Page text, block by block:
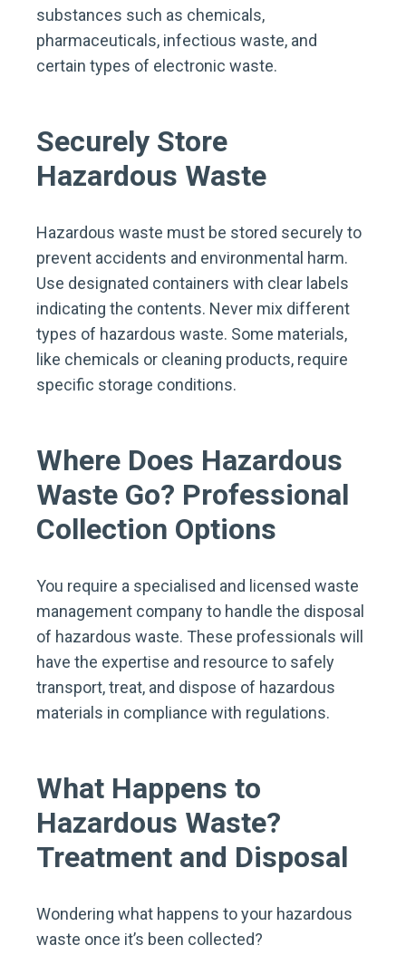
substances such as chemicals,
pharmaceuticals, infectious waste, and
certain types of electronic waste.
Securely Store
Hazardous Waste
Hazardous waste must be stored securely to
prevent accidents and environmental harm.
Use designated containers with clear labels
indicating the contents. Never mix different
types of hazardous waste. Some materials,
like chemicals or cleaning products, require
specific storage conditions.
Where Does Hazardous
Waste Go? Professional
Collection Options
You require a specialised and licensed waste
management company to handle the disposal
of hazardous waste. These professionals will
have the expertise and resource to safely
transport, treat, and dispose of hazardous
materials in compliance with regulations.
What Happens to
Hazardous Waste?
Treatment and Disposal
Wondering what happens to your hazardous
waste once it’s been collected?